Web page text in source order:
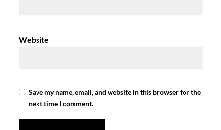
Website
Save my name, email, and website in this browser for the
next time I comment.